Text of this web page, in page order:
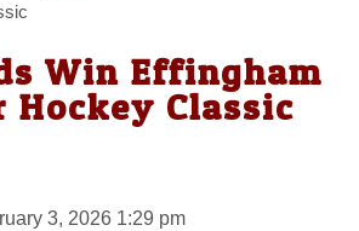
Win Effingham
Hockey Classic
3, 2026 1:29 pm